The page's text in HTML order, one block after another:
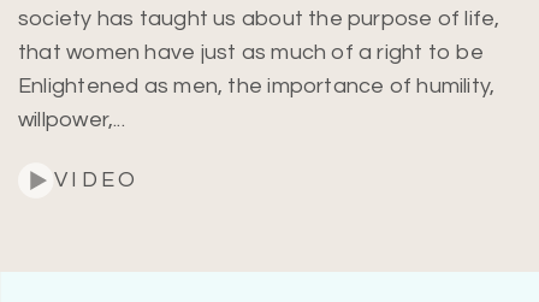
society has taught us about the purpose of life,
that women have just as much of a right to be
Enlightened as men, the importance of humility,
willpower,...
VIDEO